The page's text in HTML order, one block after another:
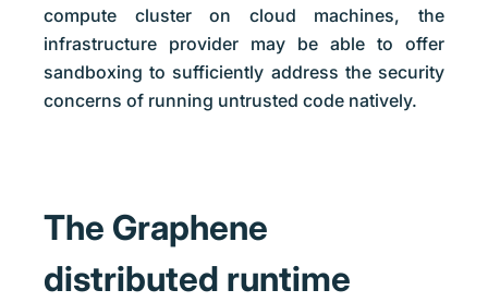
compute cluster on cloud machines, the
infrastructure provider may be able to offer
sandboxing to sufficiently address the security
concerns of running untrusted code natively.
The Graphene
distributed runtime